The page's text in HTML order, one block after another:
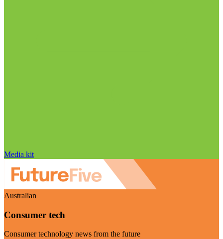
Media kit
Australian
Consumer tech
Consumer technology news from the future